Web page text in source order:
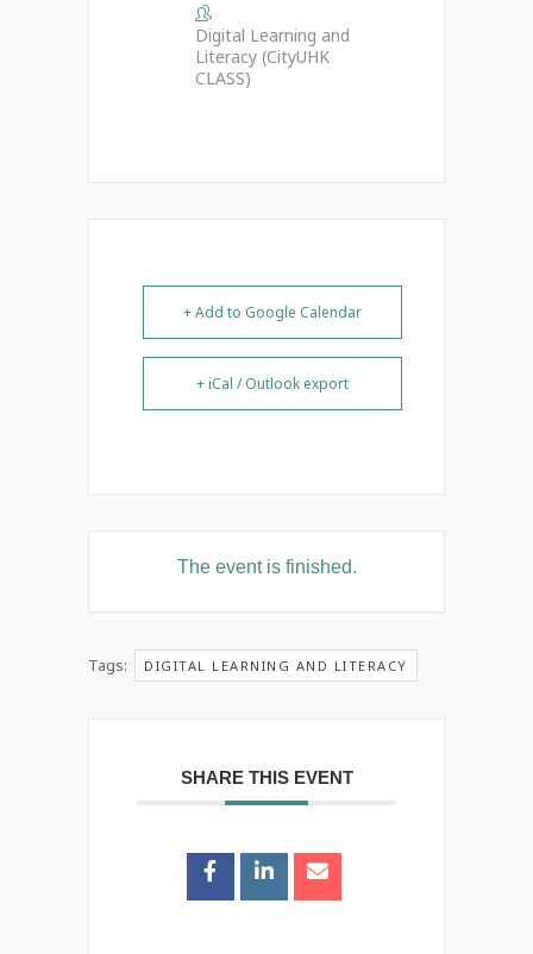
Digital Learning and
Literacy (CityUHK
CLASS)
+ Add to Google Calendar
+ iCal / Outlook export
The event is finished.
Tags: DIGITAL LEARNING AND LITERACY
SHARE THIS EVENT